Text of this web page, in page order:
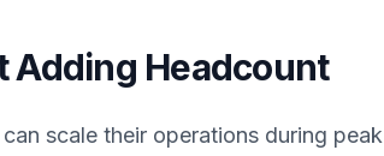
Adding Headcount
scale their operations during